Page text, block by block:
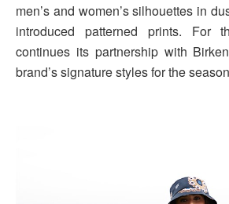
men’s and women’s silhouettes in
introduced patterned prints. For
continues its partnership with
brand’s signature styles for the